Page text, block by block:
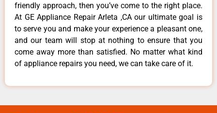
friendly approach, then you’ve come to the right place.
At GE Appliance Repair Arleta ,CA our ultimate goal is
to serve you and make your experience a pleasant one,
and our team will stop at nothing to ensure that you
come away more than satisfied. No matter what kind
of appliance repairs you need, we can take care of it.